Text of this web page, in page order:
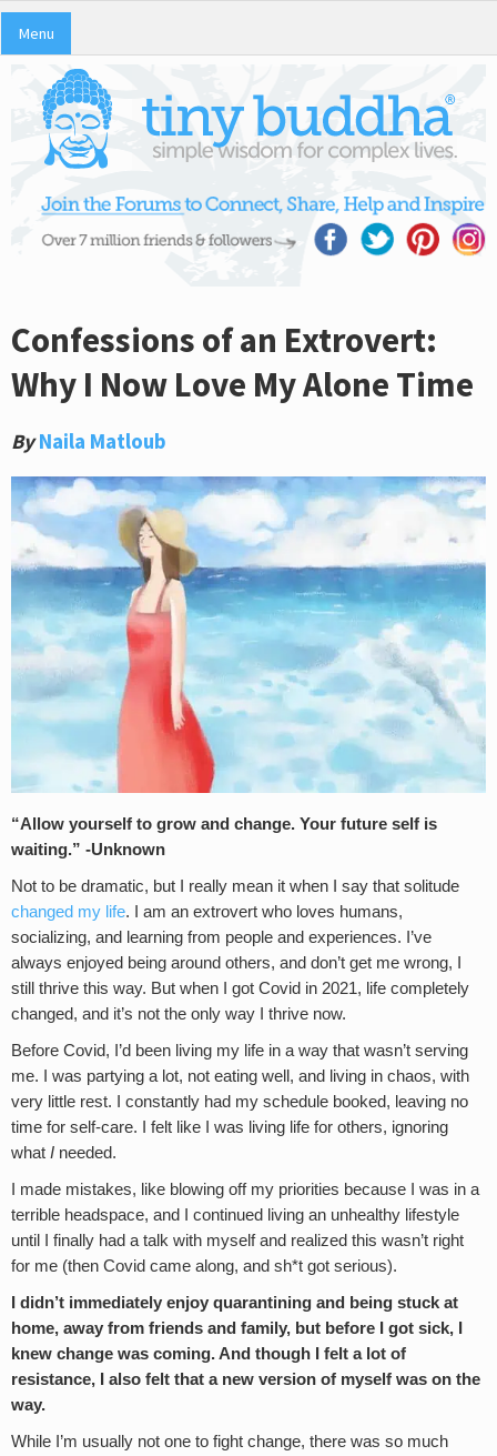
Menu
Confessions of an Extrovert:
Why I Now Love My Alone Time
By Naila Matloub
“Allow yourself to grow and change. Your future self is
waiting.” -Unknown
Not to be dramatic, but I really mean it when I say that solitude
changed my life. I am an extrovert who loves humans,
socializing, and learning from people and experiences. I’ve
always enjoyed being around others, and don’t get me wrong, I
still thrive this way. But when I got Covid in 2021, life completely
changed, and it’s not the only way I thrive now.
Before Covid, I’d been living my life in a way that wasn’t serving
me. I was partying a lot, not eating well, and living in chaos, with
very little rest. I constantly had my schedule booked, leaving no
time for self-care. I felt like I was living life for others, ignoring
what I needed.
I made mistakes, like blowing off my priorities because I was in a
terrible headspace, and I continued living an unhealthy lifestyle
until I finally had a talk with myself and realized this wasn’t right
for me (then Covid came along, and sh*t got serious).
I didn’t immediately enjoy quarantining and being stuck at
home, away from friends and family, but before I got sick, I
knew change was coming. And though I felt a lot of
resistance, I also felt that a new version of myself was on the
way.
While I’m usually not one to fight change, there was so much